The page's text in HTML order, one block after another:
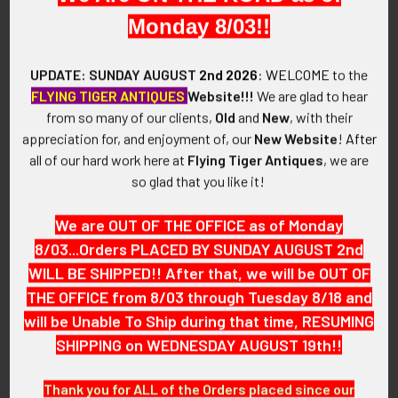
the snake is a positive sign of rebirth and renewal.
1970's.
SIZE:
Size: 7-1/Approximately: 5/8" in height x 2/1" in width. (image
Zuni Silver, Coral.
ATTACHMENT:
To be worn on finger.
MARKINGS:
Monday 8/03!!
UPDATE: SUNDAY AUGUST 2nd 2026: WELCOME to the
FLYING TIGER ANTIQUES Website!!! We are glad to hear
from so many of our clients, Old and New, with their
appreciation for, and enjoyment of, our New Website! After
all of our hard work here at Flying Tiger Antiques, we are
so glad that you like it!
We are OUT OF THE OFFICE as of Monday
8/03...Orders PLACED BY SUNDAY AUGUST 2nd
WILL BE SHIPPED!! After that, we will be OUT OF
THE OFFICE from 8/03 through Tuesday 8/18 and
will be Unable To Ship during that time, RESUMING
SHIPPING on WEDNESDAY AUGUST 19th!!
Thank you for ALL of the Orders placed since our